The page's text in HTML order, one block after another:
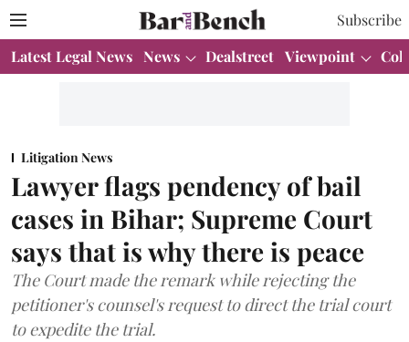
Subscribe
Latest Legal News News Dealstreet Viewpoint
Litigation News
Lawyer flags pendency of bail
cases in Bihar; Supreme Court
says that is why there is peace
The Court made the remark while rejecting the
petitioner's counsel's request to direct the trial court
to expedite the trial.